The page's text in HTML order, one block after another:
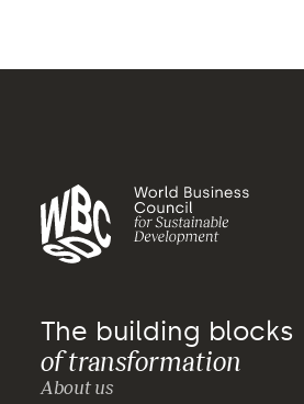
The building blocks
of transformation
About us